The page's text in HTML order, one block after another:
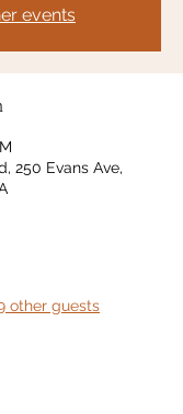
events
250 Evans Ave,
other guests